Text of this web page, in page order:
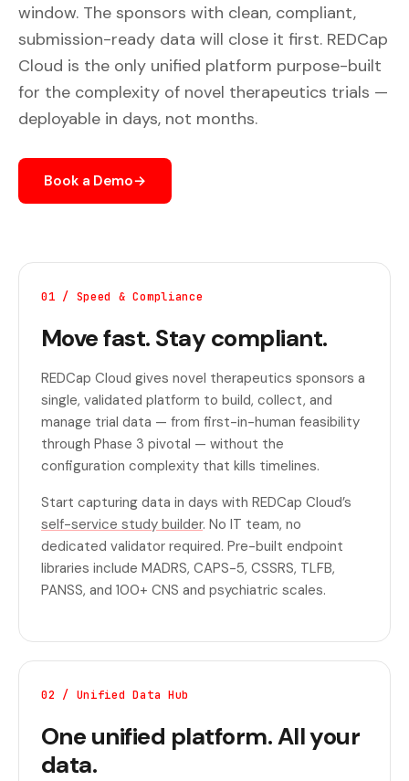
window. The sponsors with clean, compliant,
submission-ready data will close it first. REDCap
Cloud is the only unified platform purpose-built
for the complexity of novel therapeutics trials —
deployable in days, not months.
Book a Demo→
01 / Speed & Compliance
Move fast. Stay compliant.
REDCap Cloud gives novel therapeutics sponsors a
single, validated platform to build, collect, and
manage trial data — from first-in-human feasibility
through Phase 3 pivotal — without the
configuration complexity that kills timelines.
Start capturing data in days with REDCap Cloud’s
self-service study builder. No IT team, no
dedicated validator required. Pre-built endpoint
libraries include MADRS, CAPS-5, CSSRS, TLFB,
PANSS, and 100+ CNS and psychiatric scales.
02 / Unified Data Hub
One unified platform. All your
data.